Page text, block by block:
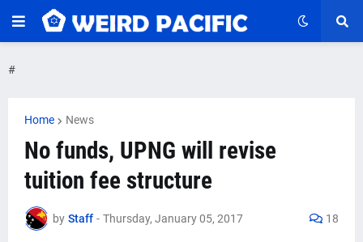
#
Home News
No funds, UPNG will revise
tuition fee structure
by Staff - Thursday, January 05, 2017 18